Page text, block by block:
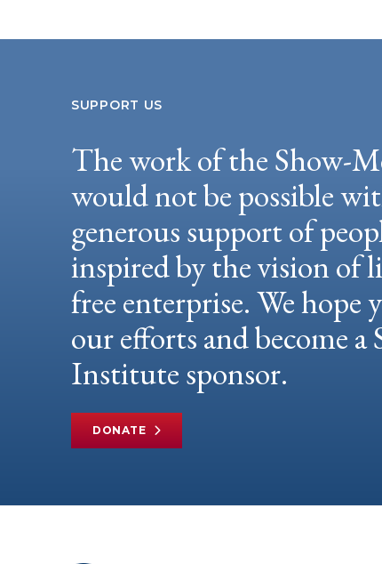
SUPPORT US
The work of the Show-
would not be possible
generous support of
inspired by the vision of
free enterprise. We
our efforts and become a
Institute sponsor.
DONATE